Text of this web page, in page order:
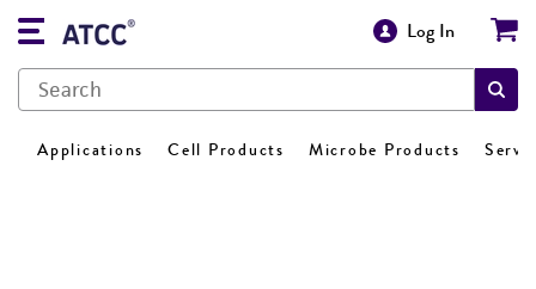
Log In
Applications Cell Products Microbe Products